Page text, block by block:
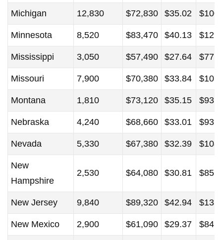
Michigan 12,830 $72,830 $35.02
Minnesota 8,520 $83,470 $40.13
Mississippi 3,050 $57,490 $27.64
Missouri 7,900 $70,380 $33.84
Montana 1,810 $73,120 $35.15
Nebraska 4,240 $68,660 $33.01
Nevada 5,330 $67,380 $32.39
New
Hampshire
2,530 $64,080 $30.81
New Jersey 9,840 $89,320 $42.94
New Mexico 2,900 $61,090 $29.37